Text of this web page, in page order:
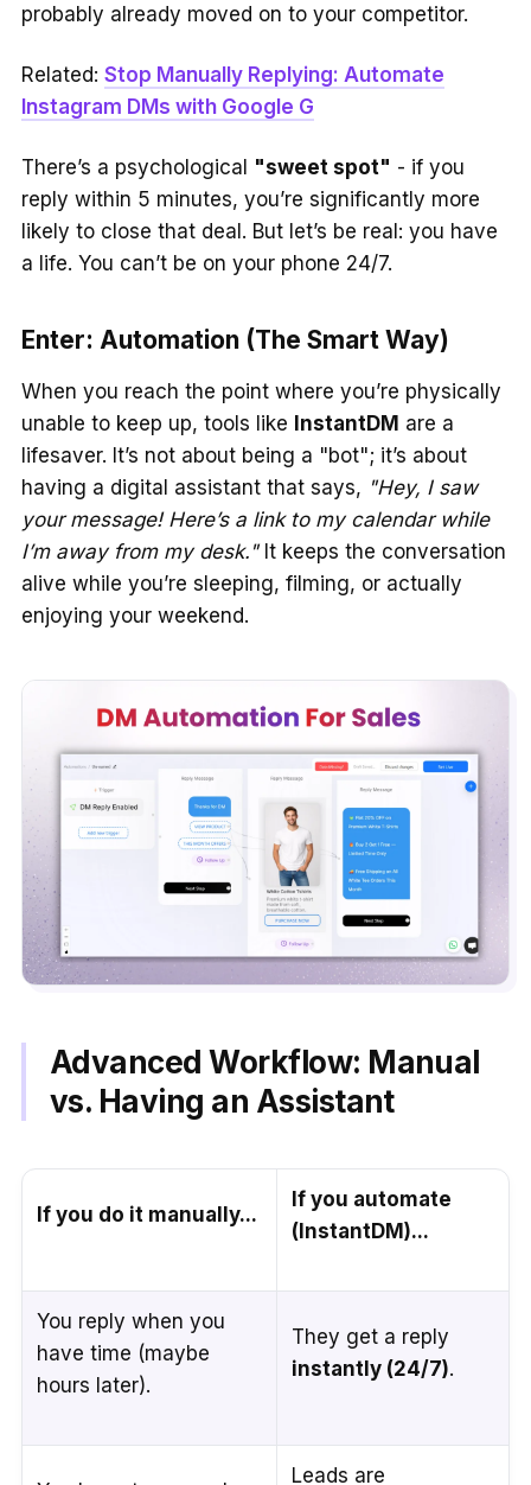
probably already moved on to your competitor.
Related: Stop Manually Replying: Automate
Instagram DMs with Google G
There’s a psychological "sweet spot" - if you
reply within 5 minutes, you’re significantly more
likely to close that deal. But let’s be real: you have
a life. You can’t be on your phone 24/7.
Enter: Automation (The Smart Way)
When you reach the point where you’re physically
unable to keep up, tools like InstantDM are a
lifesaver. It’s not about being a "bot"; it’s about
having a digital assistant that says, "Hey, I saw
your message! Here’s a link to my calendar while
I’m away from my desk."It keeps the conversation
alive while you’re sleeping, filming, or actually
enjoying your weekend.
Advanced Workflow: Manual
vs. Having an Assistant
If you do it manually...
If you automate
(InstantDM)...
You reply when you
have time (maybe
hours later).
They get a reply
instantly (24/7).
Leads are